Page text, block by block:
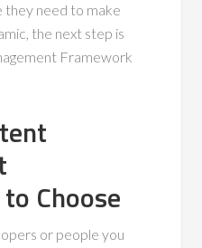
need to make
the next step is
Framework
Choose
or people you